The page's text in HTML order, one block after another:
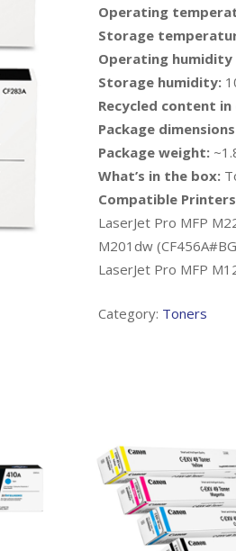
Operating
Storage
Operating humidity
Storage humidity:
Recycled content
Package
Package weight:
What’s in the box:
Compatible
LaserJet Pro MFP
M201dw
LaserJet Pro MFP
Category: Toners